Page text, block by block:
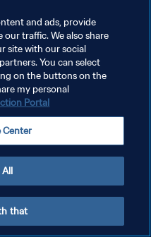
and ads, provide
our traffic. We also share
site with our social
You can select
on the buttons on the
my personal
Portal
Center
All
that